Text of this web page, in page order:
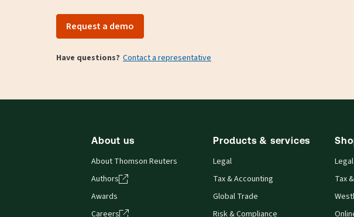
Request a demo
Have questions? Contact a representative
About us
About Thomson Reuters
Authors
Awards
Careers
Products & services
Legal
Tax & Accounting
Global Trade
Risk & Compliance
Tax